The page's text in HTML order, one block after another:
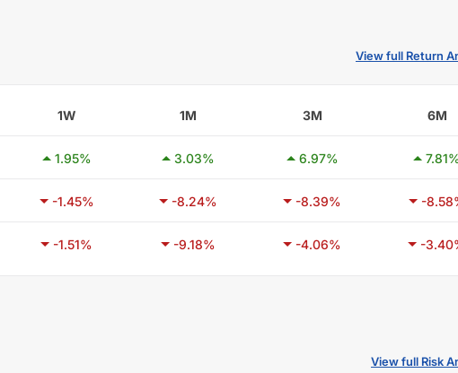
View full Return
1W 1M 3M 6M
1.95% 3.03% 6.97% 7.81
-1.45% -8.24% -8.39% -8.58
-1.51% -9.18% -4.06% -3.40
View full Risk